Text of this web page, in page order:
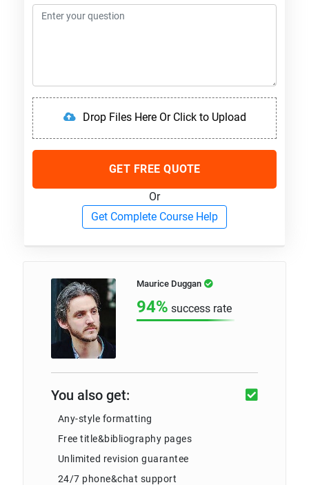
Drop Files Here Or Click to Upload
GET FREE QUOTE
Or
Get Complete Course Help
Maurice Duggan
94% success rate
You also get:
Any-style formatting
Free title&bibliography pages
Unlimited revision guarantee
24/7 phone&chat support